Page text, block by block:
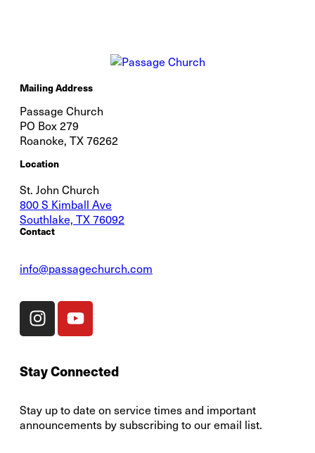
Contact
info@passagechurch.com
Location
St. John Church
800 S Kimball Ave
Southlake, TX 76092
Mailing Address
Passage Church
PO Box 279
Roanoke, TX 76262
Stay Connected
Stay up to date on service times and important
announcements by subscribing to our email list.